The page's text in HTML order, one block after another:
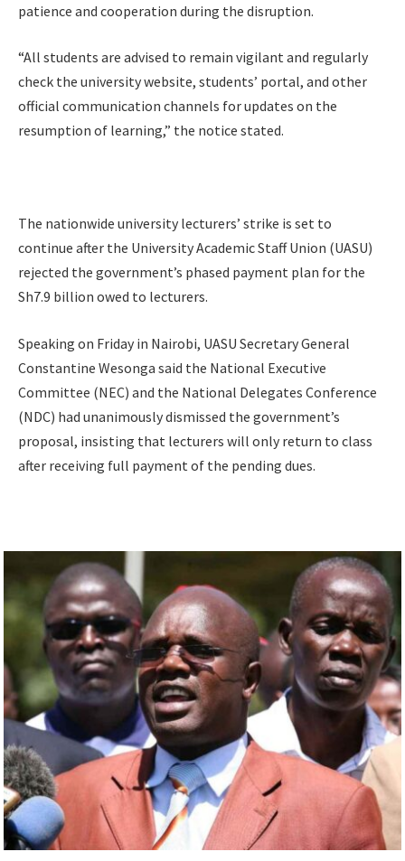
patience and cooperation during the disruption.
“All students are advised to remain vigilant and regularly
check the university website, students’ portal, and other
official communication channels for updates on the
resumption of learning,” the notice stated.
The nationwide university lecturers’ strike is set to
continue after the University Academic Staff Union (UASU)
rejected the government’s phased payment plan for the
Sh7.9 billion owed to lecturers.
Speaking on Friday in Nairobi, UASU Secretary General
Constantine Wesonga said the National Executive
Committee (NEC) and the National Delegates Conference
(NDC) had unanimously dismissed the government’s
proposal, insisting that lecturers will only return to class
after receiving full payment of the pending dues.